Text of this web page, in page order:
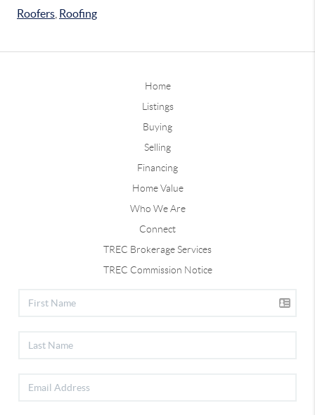
Roofers Roofing
Home
Listings
Buying
Selling
Financing
Home Value
Who We Are
Connect
TREC Brokerage Services
TREC Commission Notice